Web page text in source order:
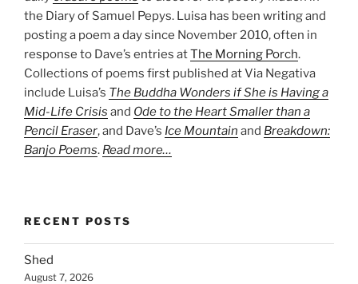
the Diary of Samuel Pepys. Luisa has been writing and
posting a poem a day since November 2010, often in
response to Dave’s entries atThe Morning Porch.
Collections of poems first published at Via Negativa
include Luisa’s The Buddha Wonders if She is Having a
Mid-Life Crisis and Ode to the Heart Smaller than a
Pencil Eraser, and Dave’s Ice Mountain and Breakdown:
Banjo Poems. Read more…
RECENT POSTS
Shed
August 7, 2026